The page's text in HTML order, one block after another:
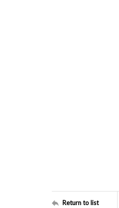
Return to list